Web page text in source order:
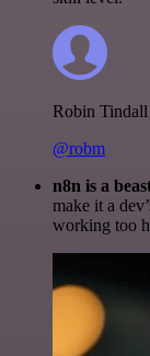
Robin Tindall
@robm
n8n is a
make it a
working too